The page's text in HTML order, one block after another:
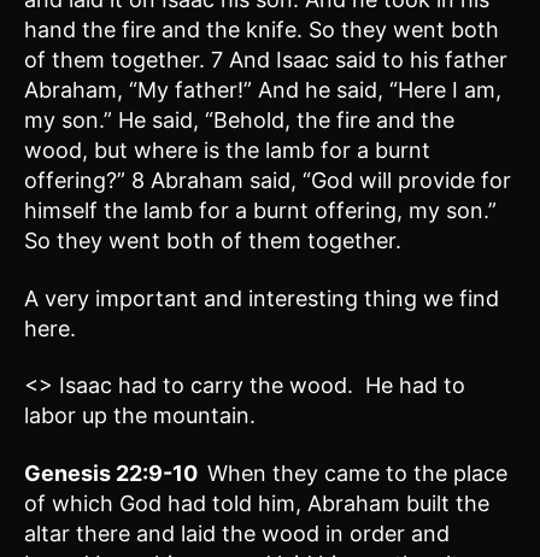
hand the fire and the knife. So they went both
of them together. 7 And Isaac said to his father
Abraham, “My father!” And he said, “Here I am,
my son.” He said, “Behold, the fire and the
wood, but where is the lamb for a burnt
offering?” 8 Abraham said, “God will provide for
himself the lamb for a burnt offering, my son.”
So they went both of them together.
A very important and interesting thing we find
here.
<> Isaac had to carry the wood. He had to
labor up the mountain.
Genesis 22:9-10 When they came to the place
of which God had told him, Abraham built the
altar there and laid the wood in order and